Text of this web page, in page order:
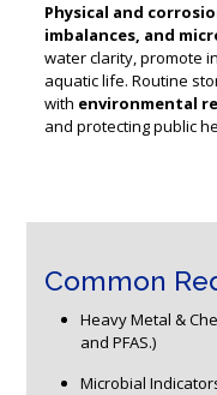
Physical and
imbalances, and
water clarity, promote
aquatic life. Routine
with environmental
and protecting public
Common
Heavy Metal &
and PFAS.)
Microbial